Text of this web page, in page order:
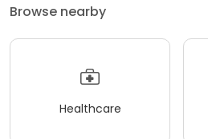
Browse nearby
Healthcare